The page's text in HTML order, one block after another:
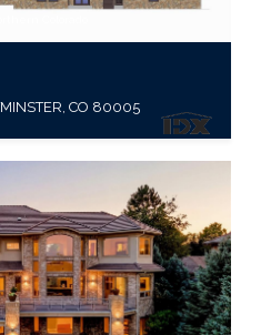
CO 80005